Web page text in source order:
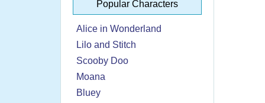
Popular Characters
Alice in Wonderland
Lilo and Stitch
Scooby Doo
Moana
Bluey